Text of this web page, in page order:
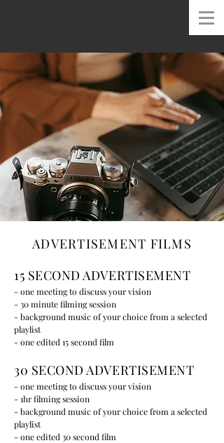
ADVERTISEMENT FILMS
15 SECOND ADVERTISEMENT
- one meeting to discuss your vision
- 30 minute filming session
- background music of your choice from a selected
playlist
- one edited 15 second film
30 SECOND ADVERTISEMENT
- one meeting to discuss your vision
- 1hr filming session
- background music of your choice from a selected
playlist
- one edited 30 second film